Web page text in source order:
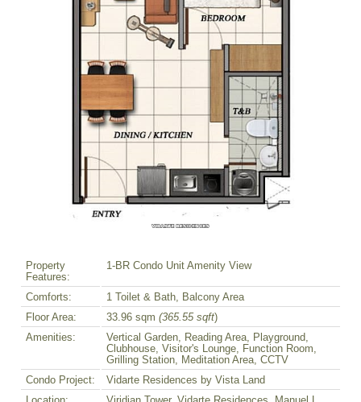
Property
Features:
1-BR Condo Unit Amenity View
Comforts:
1 Toilet & Bath, Balcony Area
Floor Area:
33.96 sqm (365.55 sqft)
Amenities:
Vertical Garden, Reading Area, Playground,
Clubhouse, Visitor's Lounge, Function Room,
Grilling Station, Meditation Area, CCTV
Condo Project:
Vidarte Residences by Vista Land